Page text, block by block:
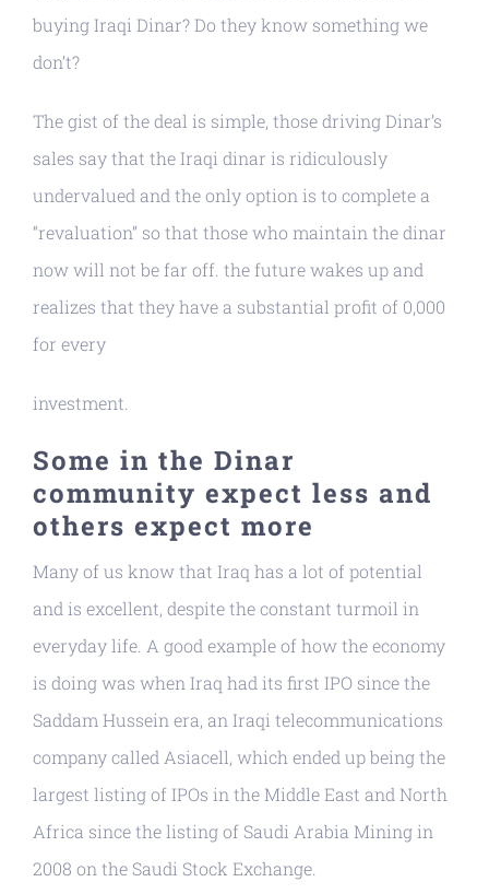
buying Iraqi Dinar? Do they know something we
don’t?
The gist of the deal is simple, those driving Dinar’s
sales say that the Iraqi dinar is ridiculously
undervalued and the only option is to complete a
“revaluation” so that those who maintain the dinar
now will not be far off. the future wakes up and
realizes that they have a substantial profit of 0,000
for every
investment.
Some in the Dinar
community expect less and
others expect more
Many of us know that Iraq has a lot of potential
and is excellent, despite the constant turmoil in
everyday life. A good example of how the economy
is doing was when Iraq had its first IPO since the
Saddam Hussein era, an Iraqi telecommunications
company called Asiacell, which ended up being the
largest listing of IPOs in the Middle East and North
Africa since the listing of Saudi Arabia Mining in
2008 on the Saudi Stock Exchange.